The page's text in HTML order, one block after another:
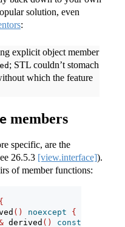
solution, even
:
explicit object member
; STL couldn’t stomach
which the feature
members
specific, are the
26.5.3 [view.interface]).
of member functions:
{
() noexcept {
derived () const